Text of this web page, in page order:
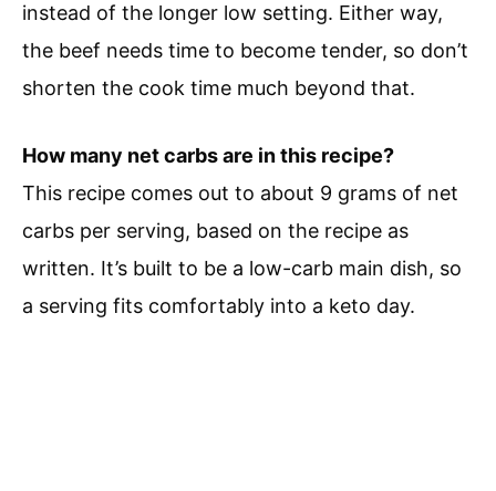
instead of the longer low setting. Either way,
the beef needs time to become tender, so don’t
shorten the cook time much beyond that.
How many net carbs are in this recipe?
This recipe comes out to about 9 grams of net
carbs per serving, based on the recipe as
written. It’s built to be a low-carb main dish, so
a serving fits comfortably into a keto day.